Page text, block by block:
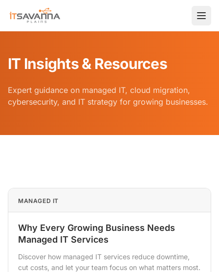
IT Insights & Resources
Expert guidance on managed IT, cloud migration,
cybersecurity, and IT strategy for growing businesses.
MANAGED IT
Why Every Growing Business Needs
Managed IT Services
Discover how managed IT services reduce downtime,
cut costs, and let your team focus on what matters most.